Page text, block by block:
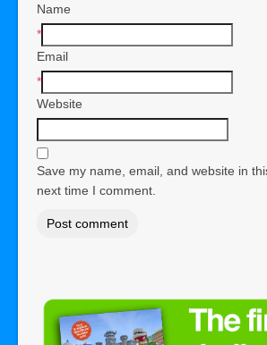
Name
*
Email
*
Website
Save my name, email, and website in
next time I comment.